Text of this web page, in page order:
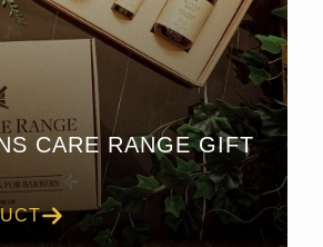
CARE RANGE GIFT